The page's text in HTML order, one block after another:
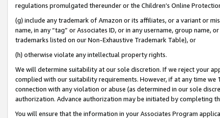
regulations promulgated thereunder or the Children’s Online
(g) include any trademark of Amazon or its affiliates, or a variant or
name, in any “tag” or Associates ID, or in any username, group
trademarks listed on our Non-Exhaustive Trademark Table), or
(h) otherwise violate any intellectual property rights.
We will determine suitability at our sole discretion. If we reject your
complied with our suitability requirements. However, if at any time
connection with any violation or abuse (as determined in our sole
authorization. Advance authorization may be initiated by completing
You will ensure that the information in your Associates Program